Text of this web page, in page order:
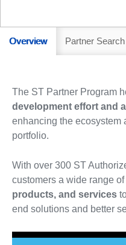
Overview Partner Search
The ST Partner Program
development effort and
enhancing the ecosystem
portfolio.
With over 300 ST
customers a wide range of
products, and services
end solutions and better